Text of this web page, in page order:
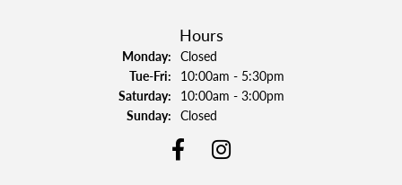
Hours
Monday: Closed
Tue-Fri:Tuesday - Friday:
10:00am - 5:30pm
Saturday: 10:00am - 3:00pm
Sunday: Closed